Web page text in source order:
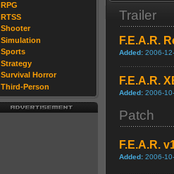
RPG
RTSS
Shooter
Simulation
Sports
Strategy
Survival Horror
Third-Person
Trailer
F.E.A.R.
Added: 2006-
F.E.A.R.
Added: 2006-
Patch
F.E.A.R.
Added: 2006-